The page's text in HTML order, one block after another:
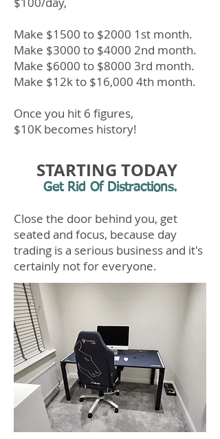
Make $1500 to $2000 1st month.
Make $3000 to $4000 2nd month.
Make $6000 to $8000 3rd month.
Make $12k to $16,000 4th month.
Once you hit 6 figures,
$10K becomes history!
STARTING TODAY
Get Rid Of Distractions.
Close the door behind you, get
seated and focus, because day
trading is a serious business and it's
certainly not for everyone.